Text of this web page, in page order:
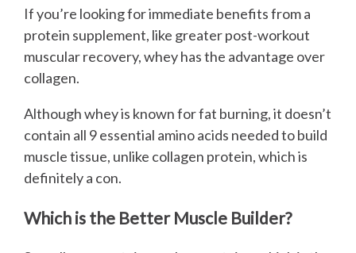
If you’re looking for immediate benefits from a
protein supplement, like greater post-workout
muscular recovery, whey has the advantage over
collagen.
Although whey is known for fat burning, it doesn’t
contain all 9 essential amino acids needed to build
muscle tissue, unlike collagen protein, which is
definitely a con.
Which is the Better Muscle Builder?